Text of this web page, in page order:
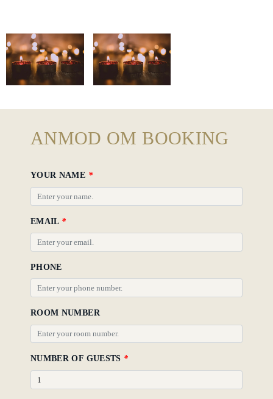
Events
Nearby
Attraction
Gallery
ANMOD OM BOOKING
YOUR NAME *
EMAIL *
PHONE
ROOM NUMBER
NUMBER OF GUESTS *